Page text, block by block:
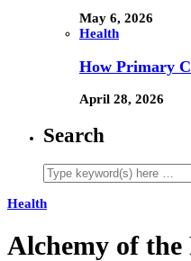
May 6, 2026
Health
How Primary
April 28, 2026
Search
Health
Alchemy of